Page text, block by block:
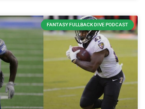
FANTASY FULLBACK DIVE PODCAST